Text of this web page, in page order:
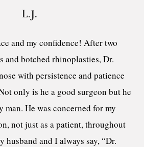
L.J.
and my confidence! After two
and botched rhinoplasties, Dr.
with persistence and patience
only is he a good surgeon but he
He was concerned for my
not just as a patient, throughout
husband and I always say, “Dr.